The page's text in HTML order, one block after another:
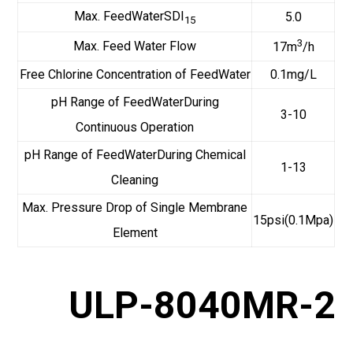
Max. FeedWaterSDI15
5.0
Max. Feed Water Flow
17m3/h
Free Chlorine Concentration of FeedWater
0.1mg/L
pH Range of FeedWaterDuring
Continuous Operation
3-10
pH Range of FeedWaterDuring Chemical
Cleaning
1-13
Max. Pressure Drop of Single Membrane
Element
15psi(0.1Mpa)
ULP-8040MR-2